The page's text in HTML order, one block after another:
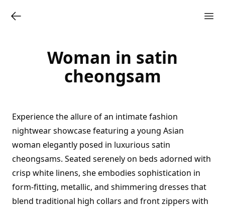
Woman in satin
cheongsam
Experience the allure of an intimate fashion
nightwear showcase featuring a young Asian
woman elegantly posed in luxurious satin
cheongsams. Seated serenely on beds adorned with
crisp white linens, she embodies sophistication in
form-fitting, metallic, and shimmering dresses that
blend traditional high collars and front zippers with